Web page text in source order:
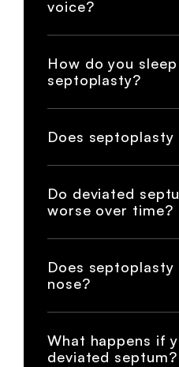
voice?
How do you
septoplasty?
Does septoplasty
Do deviated
worse over time?
Does
nose?
What happens if
deviated septum?